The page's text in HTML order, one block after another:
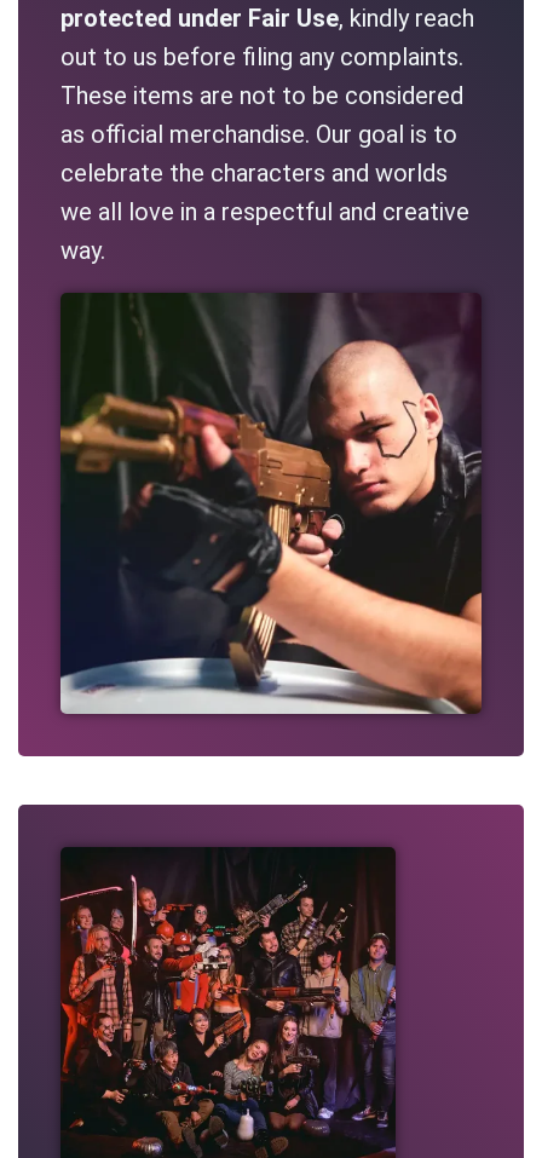
protected under Fair Use, kindly reach
out to us before filing any complaints.
These items are not to be considered
as official merchandise. Our goal is to
celebrate the characters and worlds
we all love in a respectful and creative
way.